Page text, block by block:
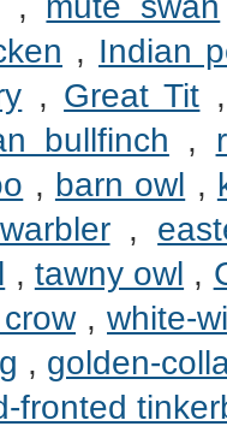
, Indian
, Great Tit
bullfinch ,
, barn owl ,
,
, tawny owl ,
,white-
, golden-
fronted